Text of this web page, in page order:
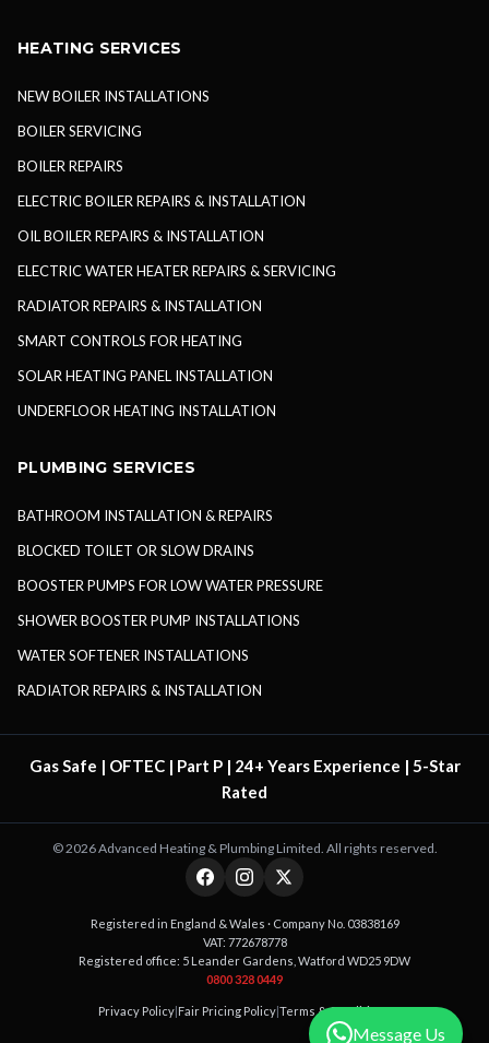
HEATING SERVICES
NEW BOILER INSTALLATIONS
BOILER SERVICING
BOILER REPAIRS
ELECTRIC BOILER REPAIRS & INSTALLATION
OIL BOILER REPAIRS & INSTALLATION
ELECTRIC WATER HEATER REPAIRS & SERVICING
RADIATOR REPAIRS & INSTALLATION
SMART CONTROLS FOR HEATING
SOLAR HEATING PANEL INSTALLATION
UNDERFLOOR HEATING INSTALLATION
PLUMBING SERVICES
BATHROOM INSTALLATION & REPAIRS
BLOCKED TOILET OR SLOW DRAINS
BOOSTER PUMPS FOR LOW WATER PRESSURE
SHOWER BOOSTER PUMP INSTALLATIONS
WATER SOFTENER INSTALLATIONS
RADIATOR REPAIRS & INSTALLATION
Gas Safe | OFTEC | Part P | 24+ Years Experience | 5-Star
Rated
©2026Advanced Heating & Plumbing Limited. All rights reserved.
Registered in England & Wales · Company No. 03838169
VAT: 772678778
Registered office: 5 Leander Gardens, Watford WD25 9DW
0800 328 0449
Privacy Policy|Fair Pricing Policy|Terms & Conditions
Message Us